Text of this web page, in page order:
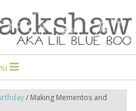
/ Making Mementos and